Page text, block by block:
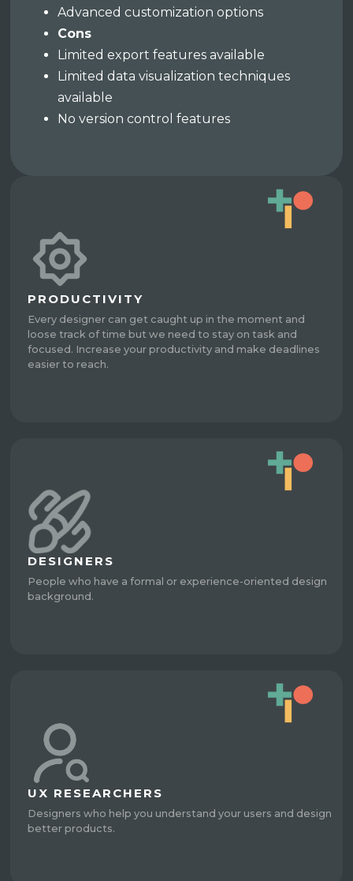
Advanced customization options
Cons
Limited export features available
Limited data visualization techniques
available
No version control features
PRODUCTIVITY
Every designer can get caught up in the moment and
loose track of time but we need to stay on task and
focused. Increase your productivity and make deadlines
easier to reach.
DESIGNERS
People who have a formal or experience-oriented design
background.
UX RESEARCHERS
Designers who help you understand your users and design
better products.